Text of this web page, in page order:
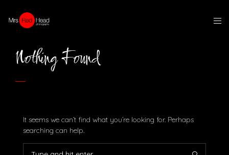
Nothing Found
It seems we can’t find what you’re looking for. Perhaps
searching can help.